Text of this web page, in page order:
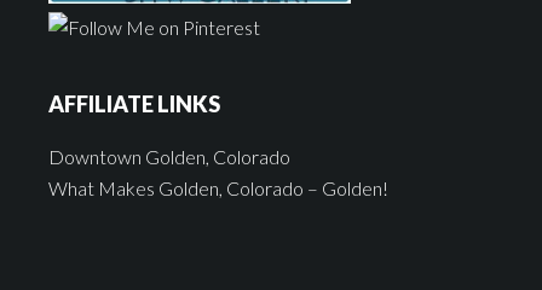
AFFILIATE LINKS
Downtown Golden, Colorado
What Makes Golden, Colorado – Golden!